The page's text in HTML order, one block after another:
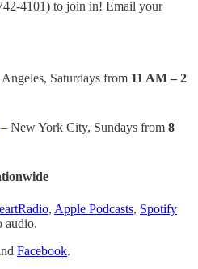
4101) to join in! Email your
Saturdays from 11 AM – 2
– New York City, Sundays from 8
, Apple Podcasts, Spotify
audio.
Facebook.